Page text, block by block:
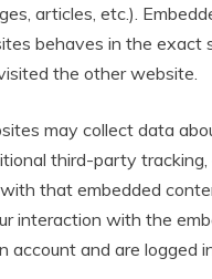
articles, etc.).
behaves in the exact
the other website.
may collect data
third-party
that embedded
interaction with the
account and are logged